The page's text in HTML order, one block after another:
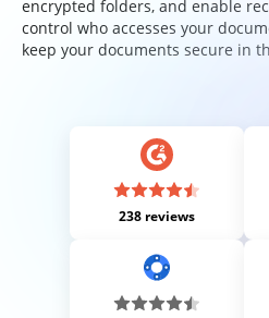
encrypted folders, and enable
control who accesses your
keep your documents secure in
238 reviews